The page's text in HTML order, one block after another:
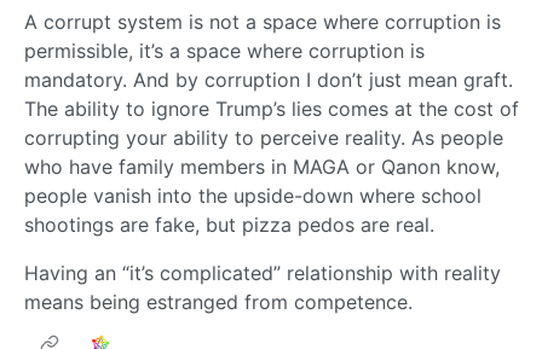
A corrupt system is not a space where corruption is
permissible, it’s a space where corruption is
mandatory. And by corruption I don’t just mean graft.
The ability to ignore Trump’s lies comes at the cost of
corrupting your ability to perceive reality. As people
who have family members in MAGA or Qanon know,
people vanish into the upside-down where school
shootings are fake, but pizza pedos are real.
Having an “it’s complicated” relationship with reality
means being estranged from competence.